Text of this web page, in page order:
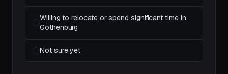
Willing to relocate or spend significant time in
Gothenburg
Not sure yet